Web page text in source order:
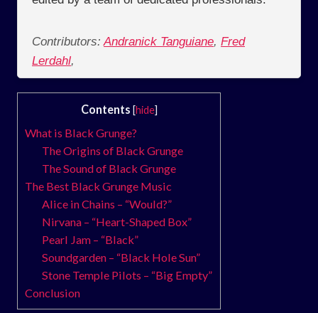
Contributors: Andranick Tanguiane, Fred
Lerdahl,
Contents [hide]
What is Black Grunge?
The Origins of Black Grunge
The Sound of Black Grunge
The Best Black Grunge Music
Alice in Chains – “Would?”
Nirvana – “Heart-Shaped Box”
Pearl Jam – “Black”
Soundgarden – “Black Hole Sun”
Stone Temple Pilots – “Big Empty”
Conclusion